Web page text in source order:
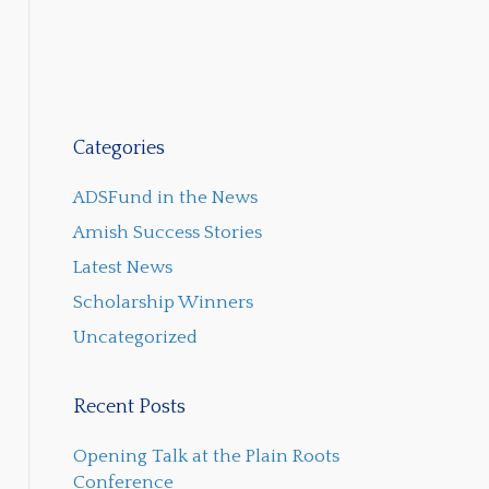
Categories
ADSFund in the News
Amish Success Stories
Latest News
Scholarship Winners
Uncategorized
Recent Posts
Opening Talk at the Plain Roots
Conference